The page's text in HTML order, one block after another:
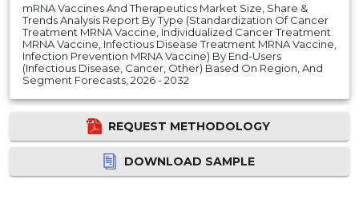
mRNA Vaccines And Therapeutics Market Size, Share &
Trends Analysis Report By Type (Standardization Of Cancer
Treatment MRNA Vaccine, Individualized Cancer Treatment
MRNA Vaccine, Infectious Disease Treatment MRNA Vaccine,
Infection Prevention MRNA Vaccine) By End-Users
(Infectious Disease, Cancer, Other) Based On Region, And
Segment Forecasts, 2026 - 2032
REQUEST METHODOLOGY
DOWNLOAD SAMPLE